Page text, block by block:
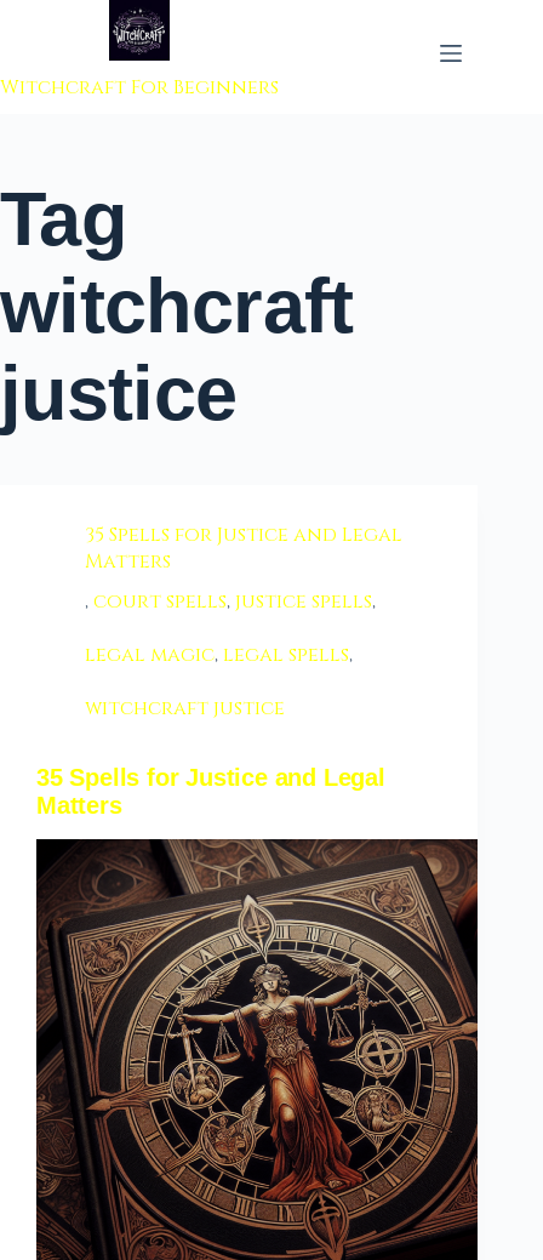
to content
Witchcraft For Beginners
Tag
witchcraft
justice
35 Spells for Justice and Legal
Matters
,court spells, justice spells,
legal magic, legal spells,
witchcraft justice
35 Spells for Justice and Legal
Matters